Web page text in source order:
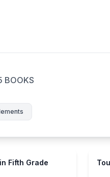
BOOKS
Fifth Grade